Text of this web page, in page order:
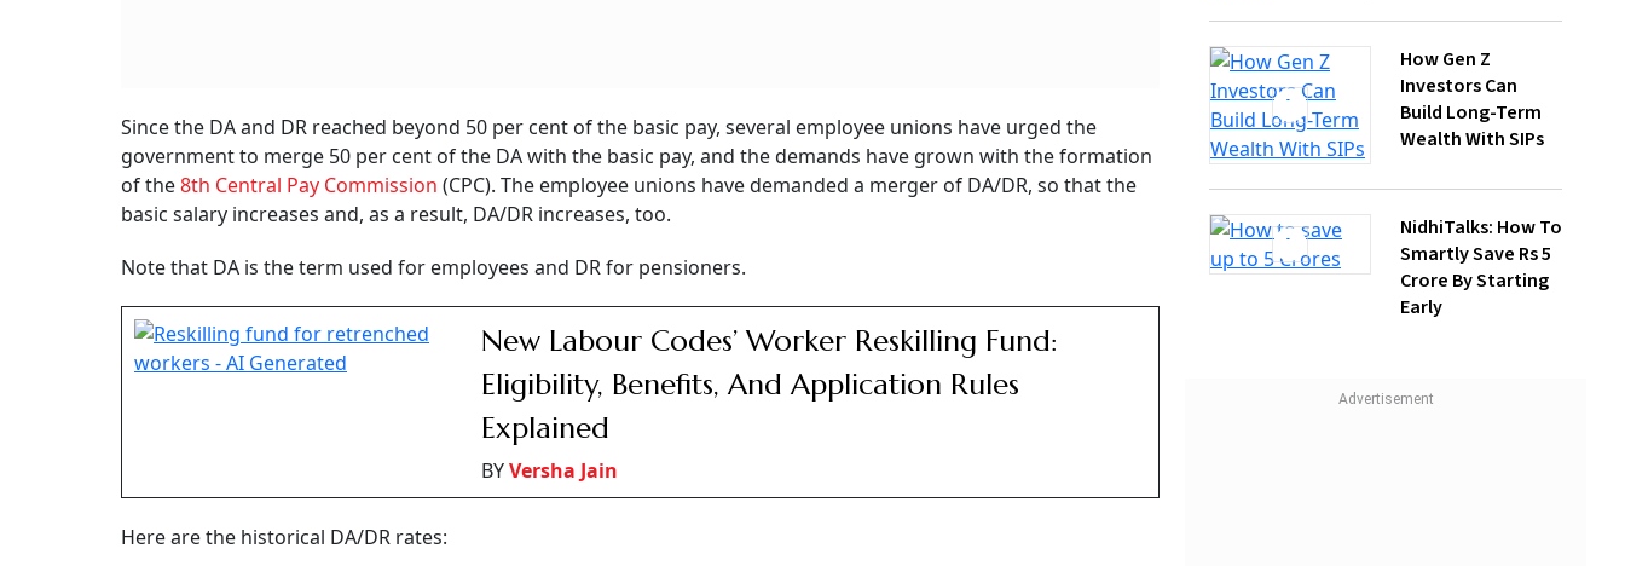
RELATED CONTENT
8th Pay Commission:
Railway Pensioners
Place Key Demands Of
Pay And Pension Before
Supreme Court Orders
PNB To Vacate Delhi
Property After Ruling
Bank Merger Amounted
To Tenancy Transfer
PFC, REC Boards
Share Exchange Ratio
At 88 PFC Shares For
Every 100 REC Shares
Air India Rolls Out New
Checked Baggage And
Only Complimentary
Beverages
The reply came to a question asked by Parliamentarian Anand Bhadauria about whether the government had
and DR with the basic pay to provide relief to the employees and pensioners and support
NidhiTalks: How To
Smartly Save Rs 5
Crore By Starting